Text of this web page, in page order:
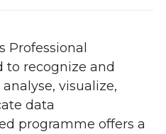
Professional
to recognize and
visualize,
data
programme offers a